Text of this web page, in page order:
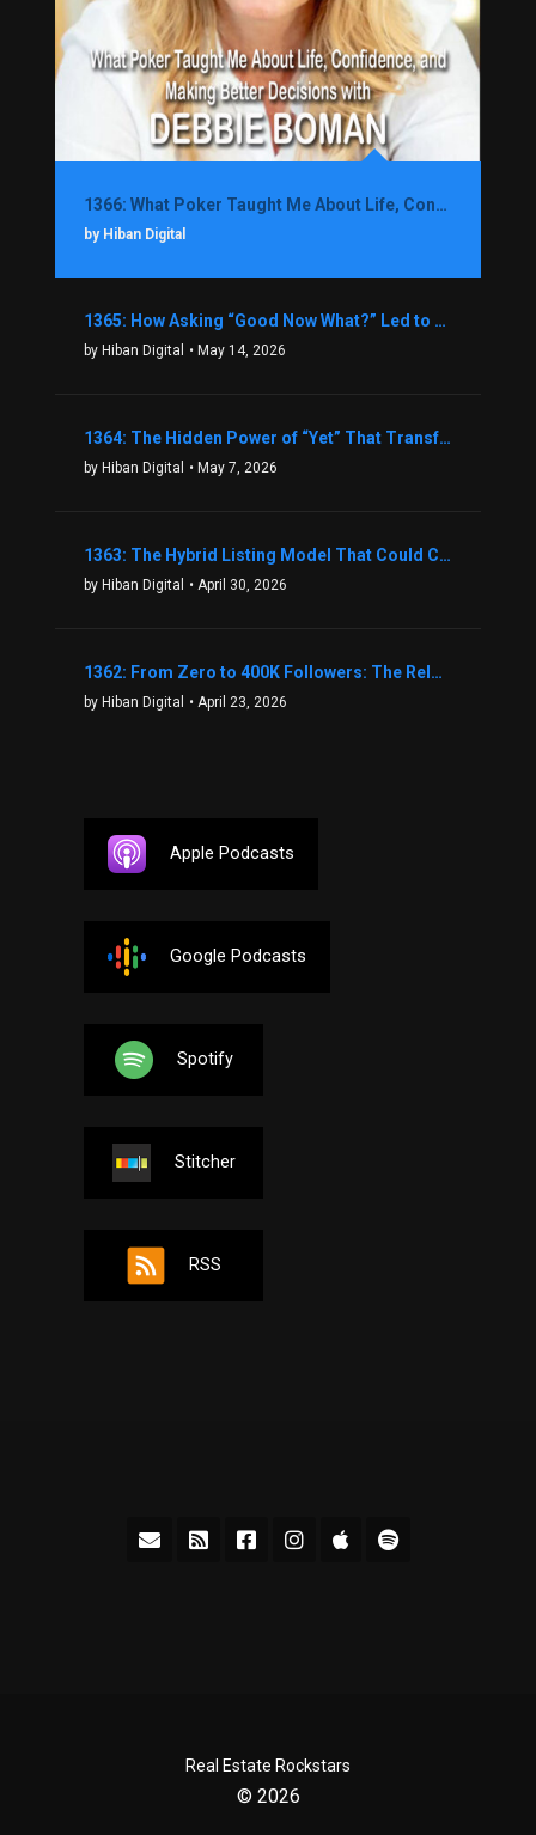
1366: What Poker Taught Me About Life, Confidence, and Making Better Decisions with Debbie Boman
by Hiban Digital
1365: How Asking “Good Now What?” Led to a $1.3M Black Friday Offer in Just Two Weeks with Brian Luebben
by Hiban Digital • May 14, 2026
1364: The Hidden Power of “Yet” That Transforms Fear into Success in Real Estate with John Flynn
by Hiban Digital • May 7, 2026
1363: The Hybrid Listing Model That Could Change Your Real Estate Game With Aaron Bihl
by Hiban Digital • April 30, 2026
1362: From Zero to 400K Followers: The Relentless Action & Testing Method That Works with Keegan Shivers
by Hiban Digital • April 23, 2026
Apple Podcasts
Google Podcasts
Spotify
Stitcher
RSS
Real Estate Rockstars
© 2026